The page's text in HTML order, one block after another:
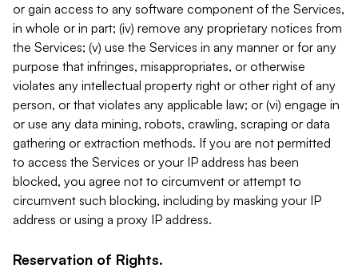
or gain access to any software component of the Services,
in whole or in part; (iv) remove any proprietary notices from
the Services; (v) use the Services in any manner or for any
purpose that infringes, misappropriates, or otherwise
violates any intellectual property right or other right of any
person, or that violates any applicable law; or (vi) engage in
or use any data mining, robots, crawling, scraping or data
gathering or extraction methods. If you are not permitted
to access the Services or your IP address has been
blocked, you agree not to circumvent or attempt to
circumvent such blocking, including by masking your IP
address or using a proxy IP address.
Reservation of Rights.